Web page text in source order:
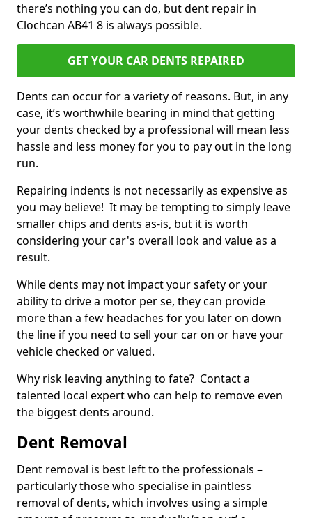
there’s nothing you can do, but dent repair in
Clochcan AB41 8 is always possible.
GET YOUR CAR DENTS REPAIRED
Dents can occur for a variety of reasons. But, in any
case, it’s worthwhile bearing in mind that getting
your dents checked by a professional will mean less
hassle and less money for you to pay out in the long
run.
Repairing indents is not necessarily as expensive as
you may believe! It may be tempting to simply leave
smaller chips and dents as-is, but it is worth
considering your car's overall look and value as a
result.
While dents may not impact your safety or your
ability to drive a motor per se, they can provide
more than a few headaches for you later on down
the line if you need to sell your car on or have your
vehicle checked or valued.
Why risk leaving anything to fate? Contact a
talented local expert who can help to remove even
the biggest dents around.
Dent Removal
Dent removal is best left to the professionals –
particularly those who specialise in paintless
removal of dents, which involves using a simple